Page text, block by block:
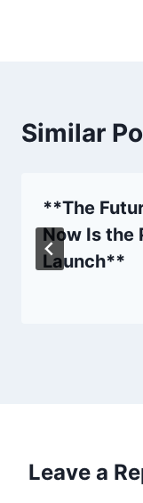
Similar
**The
Now Is the
Launch**
Leave a